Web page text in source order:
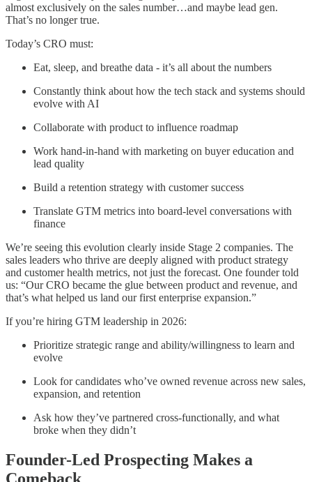
almost exclusively on the sales number…and maybe lead gen.
That’s no longer true.
Today’s CRO must:
Eat, sleep, and breathe data - it’s all about the numbers
Constantly think about how the tech stack and systems should
evolve with AI
Collaborate with product to influence roadmap
Work hand-in-hand with marketing on buyer education and
lead quality
Build a retention strategy with customer success
Translate GTM metrics into board-level conversations with
finance
We’re seeing this evolution clearly inside Stage 2 companies. The
sales leaders who thrive are deeply aligned with product strategy
and customer health metrics, not just the forecast. One founder told
us: “Our CRO became the glue between product and revenue, and
that’s what helped us land our first enterprise expansion.”
If you’re hiring GTM leadership in 2026:
Prioritize strategic range and ability/willingness to learn and
evolve
Look for candidates who’ve owned revenue across new sales,
expansion, and retention
Ask how they’ve partnered cross-functionally, and what
broke when they didn’t
Founder-Led Prospecting Makes a